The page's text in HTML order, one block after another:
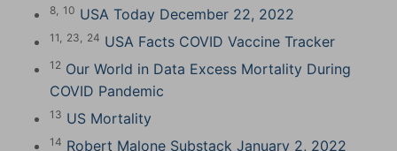
8, 10 USA Today December 22, 2022
11, 23, 24 USA Facts COVID Vaccine Tracker
12 Our World in Data Excess Mortality During
COVID Pandemic
13 US Mortality
14 Robert Malone Substack January 2, 2022